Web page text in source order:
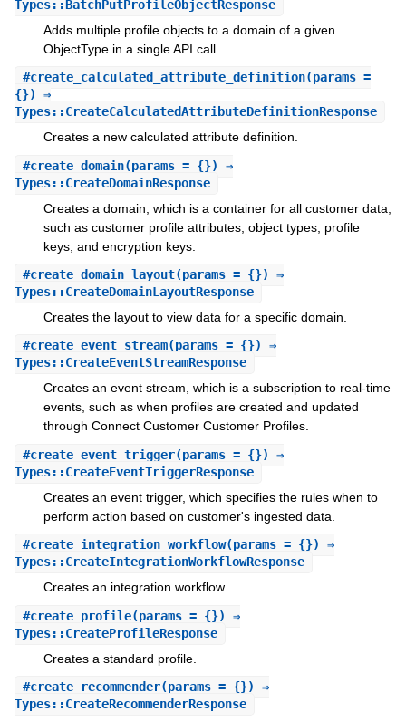
Types::BatchPutProfileObjectResponse
Adds multiple profile objects to a domain of a given
ObjectType in a single API call.
#create_calculated_attribute_definition(params =
{}) ⇒
Types::CreateCalculatedAttributeDefinitionResponse
Creates a new calculated attribute definition.
#create_domain(params = {}) ⇒
Types::CreateDomainResponse
Creates a domain, which is a container for all customer data,
such as customer profile attributes, object types, profile
keys, and encryption keys.
#create_domain_layout(params = {}) ⇒
Types::CreateDomainLayoutResponse
Creates the layout to view data for a specific domain.
#create_event_stream(params = {}) ⇒
Types::CreateEventStreamResponse
Creates an event stream, which is a subscription to real-time
events, such as when profiles are created and updated
through Connect Customer Customer Profiles.
#create_event_trigger(params = {}) ⇒
Types::CreateEventTriggerResponse
Creates an event trigger, which specifies the rules when to
perform action based on customer's ingested data.
#create_integration_workflow(params = {}) ⇒
Types::CreateIntegrationWorkflowResponse
Creates an integration workflow.
#create_profile(params = {}) ⇒
Types::CreateProfileResponse
Creates a standard profile.
#create_recommender(params = {}) ⇒
Types::CreateRecommenderResponse